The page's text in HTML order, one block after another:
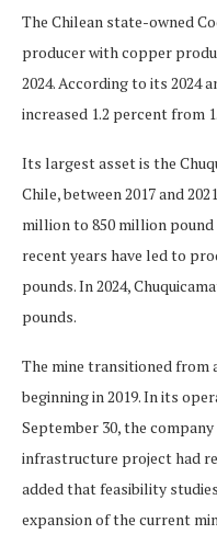
The Chilean state-owned
producer with copper
2024. According to its
increased 1.2 percent from
Its largest asset is the
Chile, between 2017 and
million to 850 million pound
recent years have led to
pounds. In 2024,
pounds.
The mine transitioned from
beginning in 2019. In its
September 30, the
infrastructure project had
added that feasibility
expansion of the current